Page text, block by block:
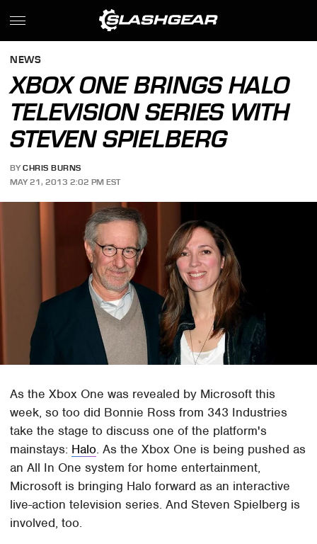
NEWS
XBOX ONE BRINGS HALO
TELEVISION SERIES WITH
STEVEN SPIELBERG
BY CHRIS BURNS
MAY 21, 2013 2:02 PM EST
As the Xbox One was revealed by Microsoft this
week, so too did Bonnie Ross from 343 Industries
take the stage to discuss one of the platform's
mainstays: Halo. As the Xbox One is being pushed as
an All In One system for home entertainment,
Microsoft is bringing Halo forward as an interactive
live-action television series. And Steven Spielberg is
involved, too.